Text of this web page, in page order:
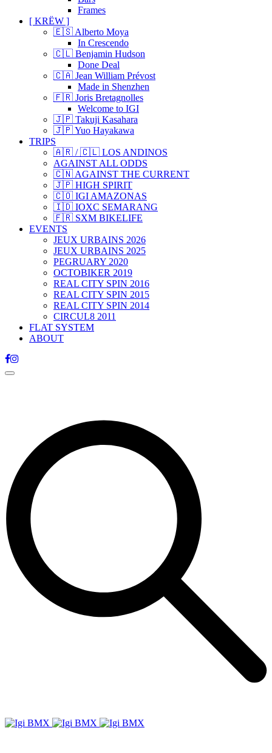
Frames
[ KRËW ]
🇪🇸 Alberto Moya
In Crescendo
🇨🇱 Benjamin Hudson
Done Deal
🇨🇦 Jean William Prévost
Made in Shenzhen
🇫🇷 Joris Bretagnolles
Welcome to IGI
🇯🇵 Takuji Kasahara
🇯🇵 Yuo Hayakawa
TRIPS
🇦🇷 / 🇨🇱 LOS ANDINOS
AGAINST ALL ODDS
🇨🇳 AGAINST THE CURRENT
🇯🇵 HIGH SPIRIT
🇨🇴 IGI AMAZONAS
🇮🇩 IOXC SEMARANG
🇫🇷 SXM BIKELIFE
EVENTS
JEUX URBAINS 2026
JEUX URBAINS 2025
PEGRUARY 2020
OCTOBIKER 2019
REAL CITY SPIN 2016
REAL CITY SPIN 2015
REAL CITY SPIN 2014
CIRCUL8 2011
FLAT SYSTEM
ABOUT
Toggle